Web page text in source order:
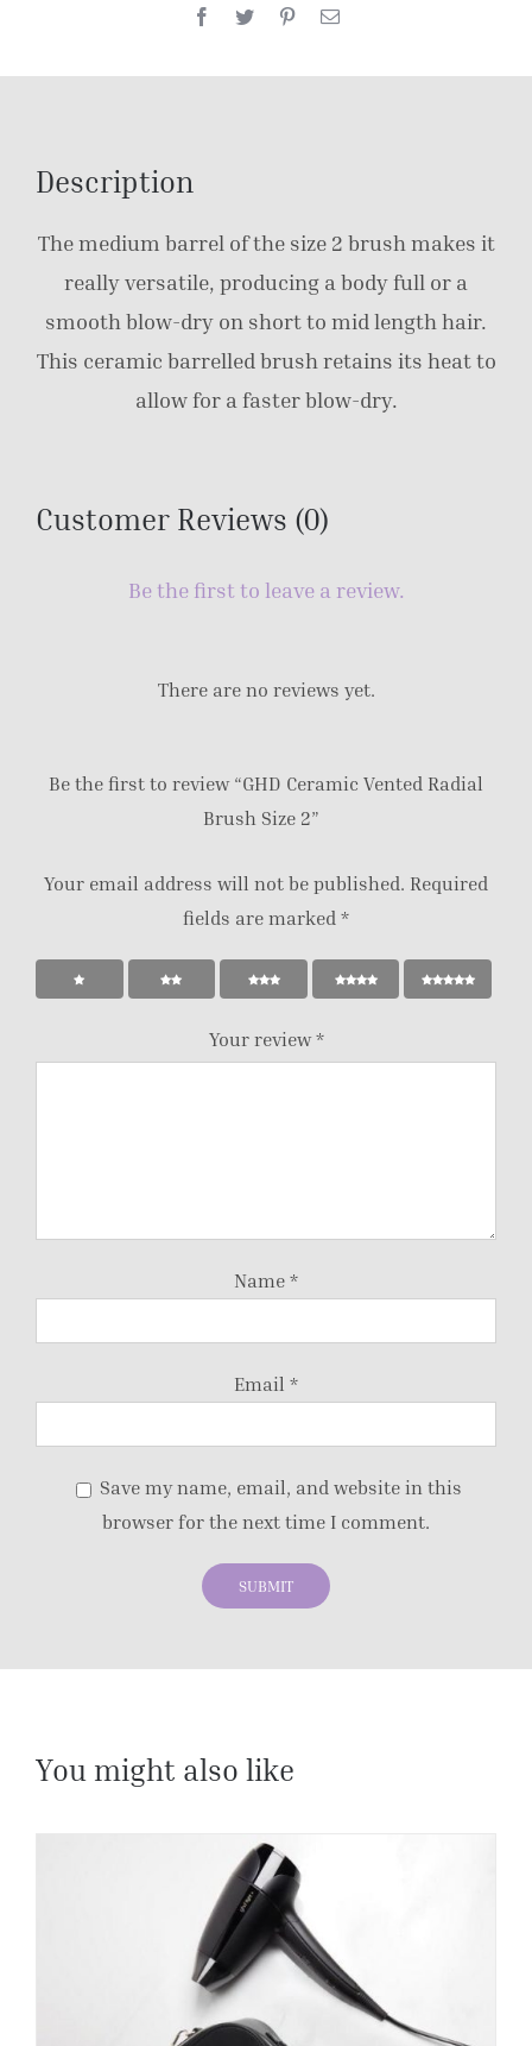
Description
The medium barrel of the size 2 brush makes it
really versatile, producing a body full or a
smooth blow-dry on short to mid length hair.
This ceramic barrelled brush retains its heat to
allow for a faster blow-dry.
Customer Reviews (0)
Be the first to leave a review.
There are no reviews yet.
Be the first to review “GHD Ceramic Vented Radial
Brush Size 2”
Your email address will not be published. Required
fields are marked *
Your review*
Name *
Email *
Save my name, email, and website in this
browser for the next time I comment.
You might also like